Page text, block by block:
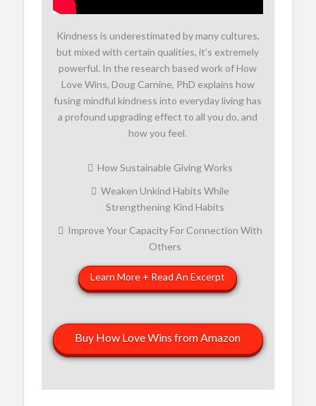
Kindness is underestimated by many cultures,
but mixed with certain qualities, it’s extremely
powerful. In the research based work of How
Love Wins, Doug Carnine, PhD explains how
fusing mindful kindness into everyday living has
a profound upgrading effect to all you do, and
how you feel.
How Sustainable Giving Works
Weaken Unkind Habits While
Strengthening Kind Habits
Improve Your Capacity For Connection With
Others
Learn More + Read An Excerpt
Buy How Love Wins from Amazon